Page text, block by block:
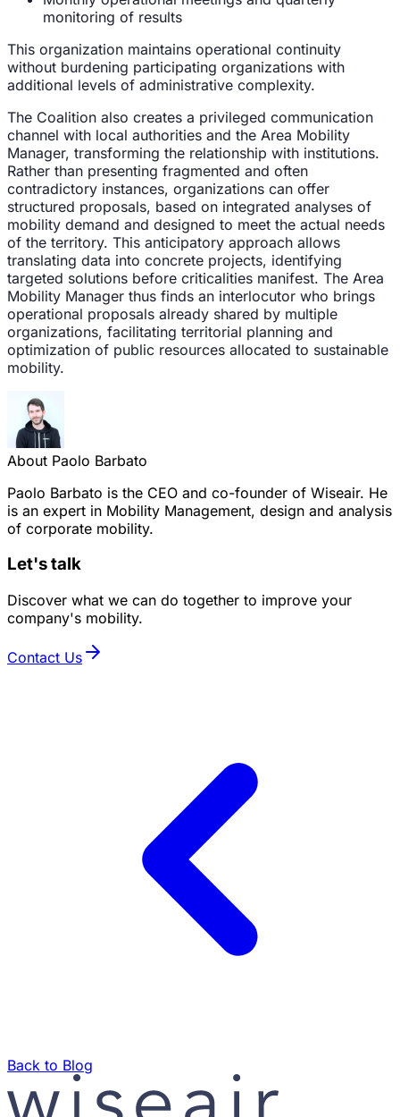
monitoring of results
This organization maintains operational continuity
without burdening participating organizations with
additional levels of administrative complexity.
The Coalition also creates a privileged communication
channel with local authorities and the Area Mobility
Manager, transforming the relationship with institutions.
Rather than presenting fragmented and often
contradictory instances, organizations can offer
structured proposals, based on integrated analyses of
mobility demand and designed to meet the actual needs
of the territory. This anticipatory approach allows
translating data into concrete projects, identifying
targeted solutions before criticalities manifest. The Area
Mobility Manager thus finds an interlocutor who brings
operational proposals already shared by multiple
organizations, facilitating territorial planning and
optimization of public resources allocated to sustainable
mobility.
About Paolo Barbato
Paolo Barbato is the CEO and co-founder of Wiseair. He
is an expert in Mobility Management, design and analysis
of corporate mobility.
Let's talk
Discover what we can do together to improve your
company's mobility.
Contact Us
Back to Blog